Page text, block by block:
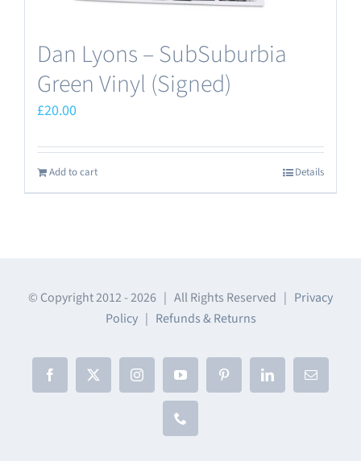
Dan Lyons – SubSuburbia
Green Vinyl (Signed)
£20.00
Add to cart Details
© Copyright 2012 -2026 | All Rights Reserved | Privacy
Policy| Refunds & Returns
Facebook
X InstagramYouTubePinterestLinkedInEmail
Phone